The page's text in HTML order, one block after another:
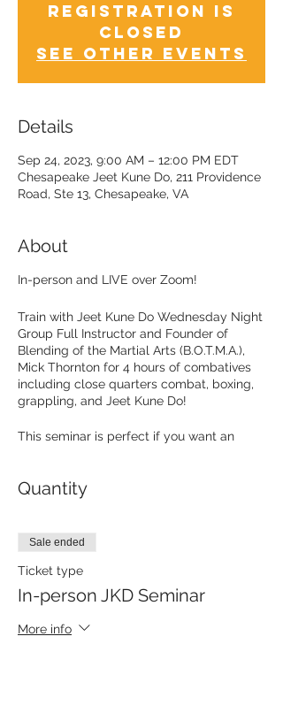
Registration is
Closed
See other events
Details
Sep 24, 2023, 9:00 AM – 12:00 PM EDT
Chesapeake Jeet Kune Do, 211 Providence
Road, Ste 13, Chesapeake, VA
About
In-person and LIVE over Zoom!
Train with Jeet Kune Do Wednesday Night
Group Full Instructor and Founder of
Blending of the Martial Arts (B.O.T.M.A.),
Mick Thornton for 4 hours of combatives
including close quarters combat, boxing,
grappling, and Jeet Kune Do!
This seminar is perfect if you want an
school Jeet Kune Do, the original JKD as
passed down from Bruce Lee through his
PA and is an accomplished martial artist
with numerous sanctioned fights and
awards. He is a member of both the World
Karate Union Hall of Fame and the
Philadelphia Historical Martial Arts Society
Hall of Fame.
Quantity
Sale ended
Ticket type
In-person JKD Seminar
More info